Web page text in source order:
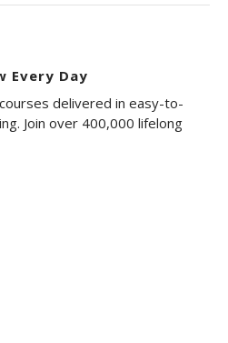
Every Day
delivered in easy-to-
Join over 400,000 lifelong